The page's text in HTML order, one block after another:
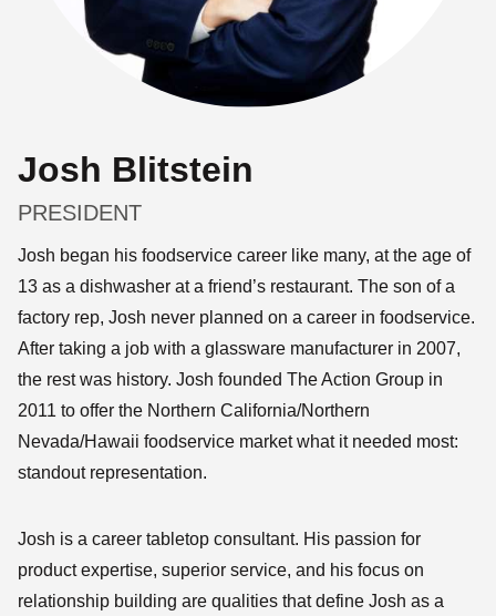
Josh Blitstein
PRESIDENT
Josh began his foodservice career like many, at the age of
13 as a dishwasher at a friend’s restaurant. The son of a
factory rep, Josh never planned on a career in foodservice.
After taking a job with a glassware manufacturer in 2007,
the rest was history. Josh founded The Action Group in
2011 to offer the Northern California/Northern
Nevada/Hawaii foodservice market what it needed most:
standout representation.
Josh is a career tabletop consultant. His passion for
product expertise, superior service, and his focus on
relationship building are qualities that define Josh as a